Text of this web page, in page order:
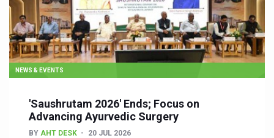
NEWS & EVENTS
'Saushrutam 2026' Ends; Focus on
Advancing Ayurvedic Surgery
BY AHT DESK 20 JUL 2026